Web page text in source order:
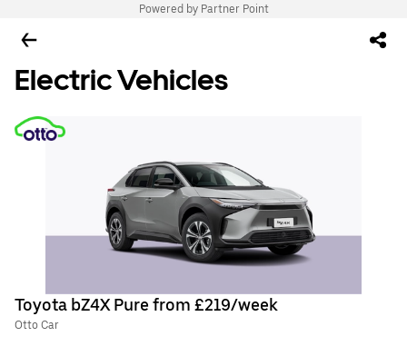
Powered by Partner Point
Electric Vehicles
Toyota bZ4X Pure from £219/week
Otto Car